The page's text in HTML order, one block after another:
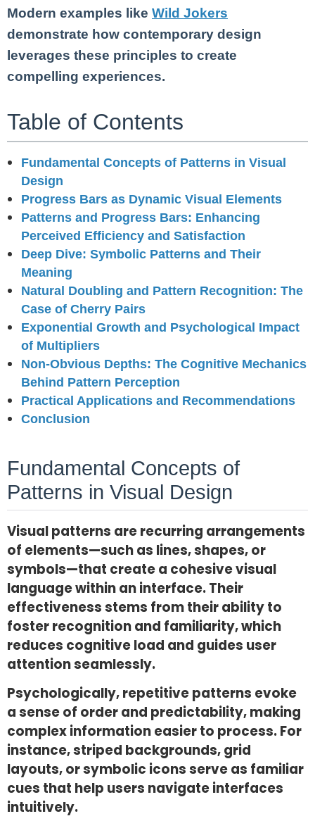
Modern examples like Wild Jokers
demonstrate how contemporary design
leverages these principles to create
compelling experiences.
Table of Contents
Fundamental Concepts of Patterns in Visual
Design
Progress Bars as Dynamic Visual Elements
Patterns and Progress Bars: Enhancing
Perceived Efficiency and Satisfaction
Deep Dive: Symbolic Patterns and Their
Meaning
Natural Doubling and Pattern Recognition: The
Case of Cherry Pairs
Exponential Growth and Psychological Impact
of Multipliers
Non-Obvious Depths: The Cognitive Mechanics
Behind Pattern Perception
Practical Applications and Recommendations
Conclusion
Fundamental Concepts of
Patterns in Visual Design
Visual patterns are recurring arrangements
of elements—such as lines, shapes, or
symbols—that create a cohesive visual
language within an interface. Their
effectiveness stems from their ability to
foster recognition and familiarity, which
reduces cognitive load and guides user
attention seamlessly.
Psychologically, repetitive patterns evoke
a sense of order and predictability, making
complex information easier to process. For
instance, striped backgrounds, grid
layouts, or symbolic icons serve as familiar
cues that help users navigate interfaces
intuitively.